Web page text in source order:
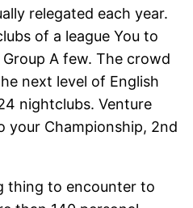
relegated each year.
of a league You to
A few. The crowd
next level of English
nightclubs. Venture
your Championship, 2nd
thing to encounter to